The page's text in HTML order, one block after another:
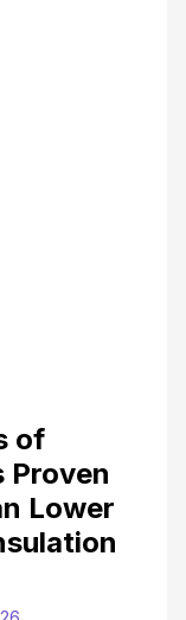
of
Proven
Lower